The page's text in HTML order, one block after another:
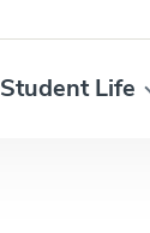
Student Life